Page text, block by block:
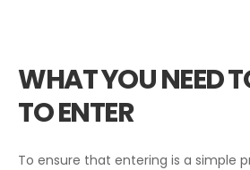
WHAT YOU NEED
TO ENTER
To ensure that entering is a simple